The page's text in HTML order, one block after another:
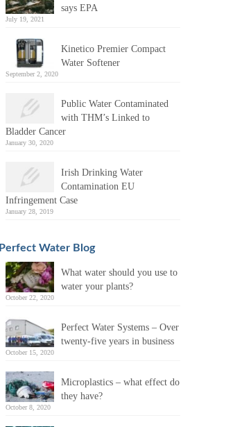
says EPA
July 19, 2021
Kinetico Premier Compact
Water Softener
September 2, 2020
Public Water Contaminated
with THM’s Linked to
Bladder Cancer
January 30, 2020
Irish Drinking Water
Contamination EU
Infringement Case
January 28, 2019
Perfect Water Blog
What water should you use to
water your plants?
October 22, 2020
Perfect Water Systems – Over
twenty-five years in business
October 15, 2020
Microplastics – what effect do
they have?
October 8, 2020